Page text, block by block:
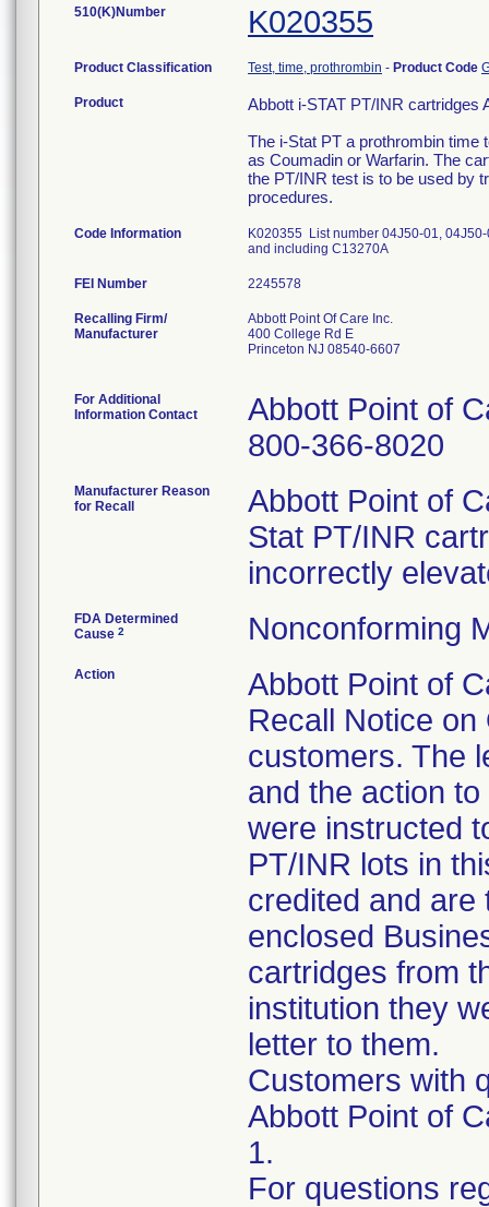
510(K)Number K020355
Product Classification Test, time, prothrombin - Product Code
Product
Abbott i-STAT PT/INR cartridges
The i-Stat PT a prothrombin time
as Coumadin or Warfarin. The
the PT/INR test is to be used by
procedures.
Code Information
K020355 List number 04J50-01,
and including C13270A
FEI Number
Recalling Firm/
Manufacturer
Abbott Point Of Care Inc.
400 College Rd E
Princeton NJ 08540-6607
For Additional
Information Contact
Abbott Point of
800-366-8020
Manufacturer Reason
for Recall
Abbott Point of
Stat PT/INR
incorrectly
FDA Determined
Cause 2 Nonconforming
Action
Abbott Point of
Recall Notice
customers. The
and the action
were instructed
PT/INR lots in
credited and are
enclosed
cartridges from
institution they
letter to them.
Customers with
Abbott Point of
1.
For questions